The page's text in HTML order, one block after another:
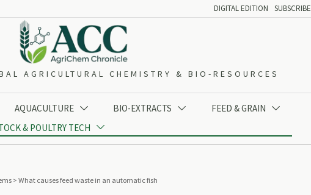
DIGITAL EDITION SUBSCRIBE
AGRICULTURAL CHEMISTRY & BIO-RESOURCES
AQUACULTURE  BIO-EXTRACTS  FEED & GRAIN 
& POULTRY TECH 
> What causes feed waste in an automatic fish